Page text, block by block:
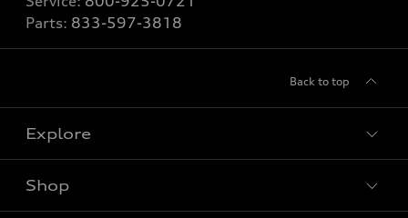
Parts: 833-597-3818
Back to top
Explore
Models
Shop